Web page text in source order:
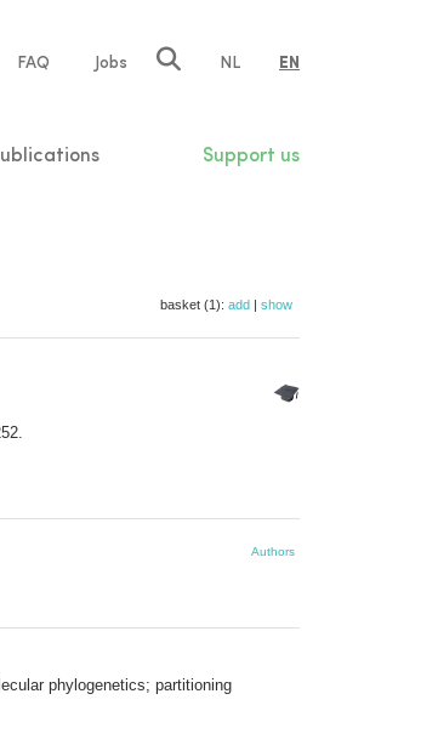
FAQ Jobs NL EN
Support us
basket (1): add | show
Authors
phylogenetics; partitioning